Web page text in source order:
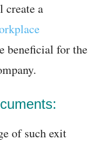
create a
beneficial for the
of such exit